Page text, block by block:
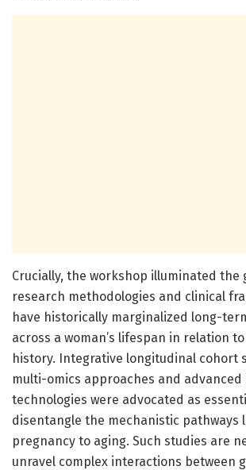
Crucially, the workshop illuminated the
research methodologies and clinical
have historically marginalized long-
across a woman’s lifespan in relation
history. Integrative longitudinal cohort
multi-omics approaches and advanced
technologies were advocated as
disentangle the mechanistic pathways
pregnancy to aging. Such studies are
unravel complex interactions between